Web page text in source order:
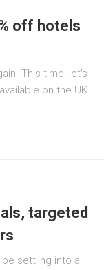
off hotels
This time, let’s
on the UK
targeted
be settling into a